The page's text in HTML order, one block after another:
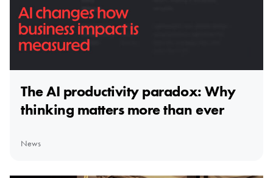
The AI productivity paradox: Why
thinking matters more than ever
News